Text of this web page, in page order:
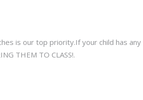
is our top priority.If your child has any
THEM TO CLASS!.